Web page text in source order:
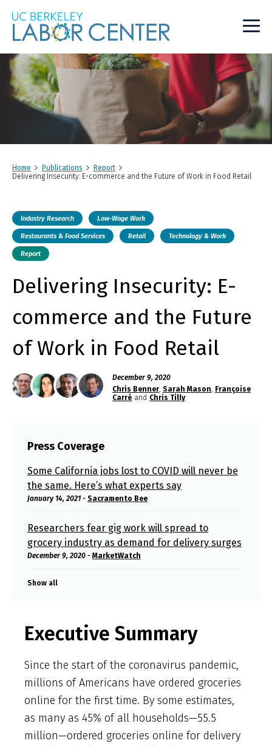
Main
Logo
Home Publications
Report
Delivering Insecurity: E-commerce and the Future of Work in Food Retail
Industry Research Low-Wage Work
Restaurants & Food Services Retail Technology & Work
Report
Delivering Insecurity: E-
commerce and the Future
of Work in Food Retail
December 9, 2020
Chris Benner, Sarah Mason, Françoise
Carré and Chris Tilly
Press Coverage
Some California jobs lost to COVID will never be
the same. Here’s what experts say
January 14, 2021 - Sacramento Bee
Researchers fear gig work will spread to
grocery industry as demand for delivery surges
December 9, 2020 - MarketWatch
Show all
Executive Summary
Since the start of the coronavirus pandemic,
millions of Americans have ordered groceries
online for the first time. By some estimates,
as many as 45% of all households—55.5
million—ordered groceries online for delivery